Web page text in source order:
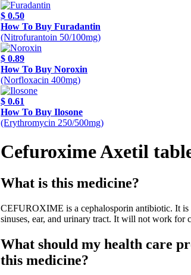
$ 0.50
How To Buy Furadantin
(Nitrofurantoin 50/100mg)
$ 0.89
How To Buy Noroxin
(Norfloxacin 400mg)
$ 0.61
How To Buy Ilosone
(Erythromycin 250/500mg)
Cefuroxime Axetil
What is this medicine?
CEFUROXIME is a cephalosporin antibiotic. It is
sinuses, ear, and urinary tract. It will not work for
What should my health care
this medicine?